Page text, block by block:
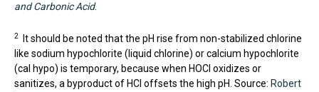
and Carbonic Acid.
2
It should be noted that the pH rise from non-stabilized chlorine
like sodium hypochlorite (liquid chlorine) or calcium hypochlorite
(cal hypo) is temporary, because when HOCl oxidizes or
sanitizes, a byproduct of HCl offsets the high pH. Source: Robert